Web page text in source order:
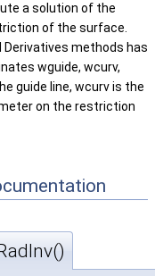
a solution of the
of the surface.
Derivatives methods has
wguide, wcurv,
guide line, wcurv is the
on the restriction